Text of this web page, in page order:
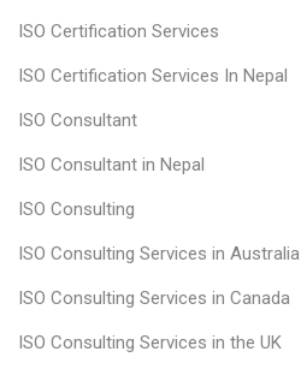
ISO Certification Services
ISO Certification Services In Nepal
ISO Consultant
ISO Consultant in Nepal
ISO Consulting
ISO Consulting Services in Australia
ISO Consulting Services in Canada
ISO Consulting Services in the UK